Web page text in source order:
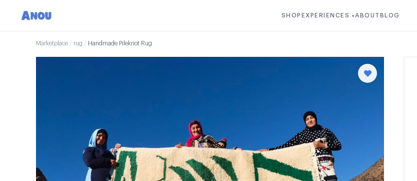
SHOP EXPERIENCES ▾ABOUT BLOG
Marketplace / rug / Handmade Pileknot Rug